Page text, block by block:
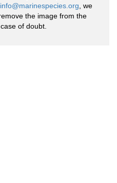
info@marinespecies.org , we
the image from the
of doubt.